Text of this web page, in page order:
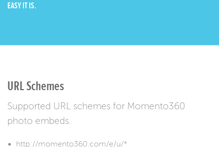
EASY IT IS.
URL Schemes
Supported URL schemes for Momento360
photo embeds.
http://momento360.com/e/u/*